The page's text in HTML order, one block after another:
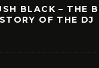
BLACK – THE
OF THE DJ